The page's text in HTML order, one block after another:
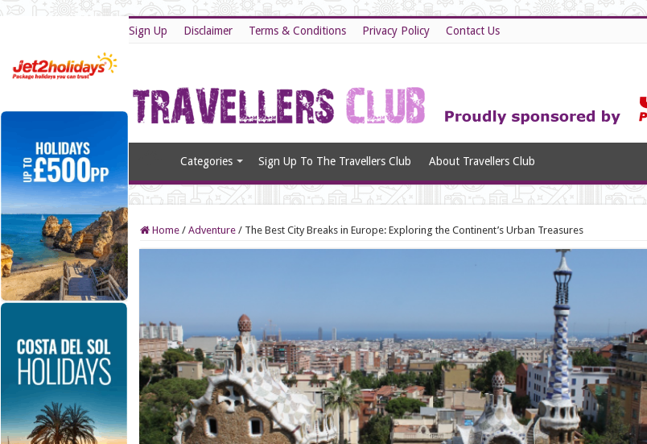
Sign Up Disclaimer Terms & Conditions Privacy Policy Contact Us
Categories Sign Up To The Travellers Club About Travellers Club
Home / Adventure / The Best City Breaks in Europe: Exploring the Continent’s Urban Treasures